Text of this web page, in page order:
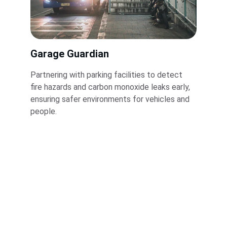
Garage Guardian
Partnering with parking facilities to detect
fire hazards and carbon monoxide leaks early,
ensuring safer environments for vehicles and
people.